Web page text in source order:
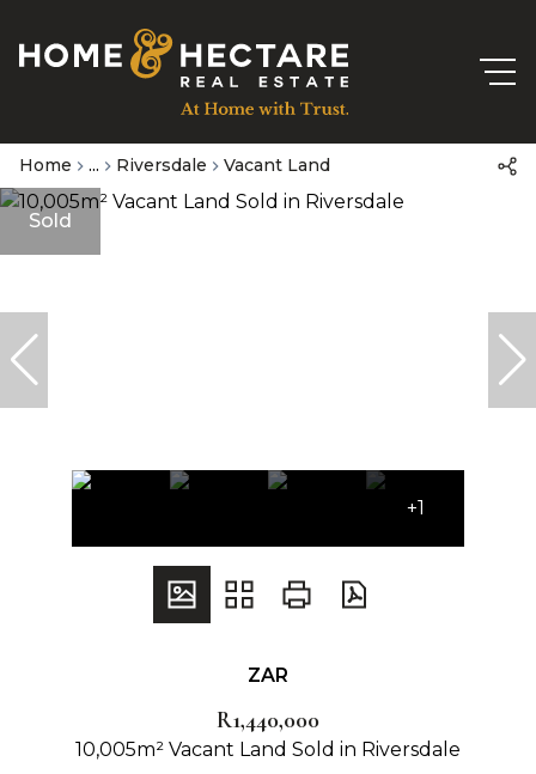
Home ... Riversdale Vacant Land
Sold
+1
ZAR
R1,440,000
10,005m² Vacant Land Sold in Riversdale